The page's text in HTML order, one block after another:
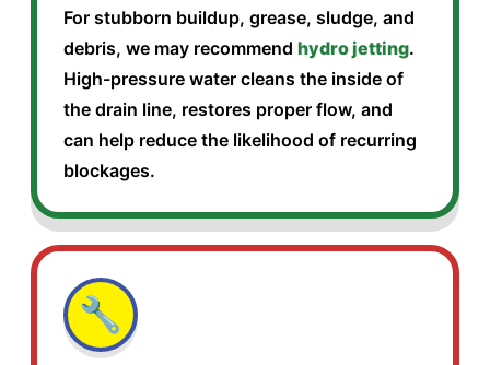
For stubborn buildup, grease, sludge, and
debris, we may recommend hydro jetting.
High-pressure water cleans the inside of
the drain line, restores proper flow, and
can help reduce the likelihood of recurring
blockages.
🔧